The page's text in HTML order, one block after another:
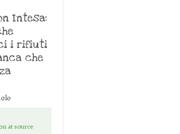
Intesa:
i rifiuti
che
at source